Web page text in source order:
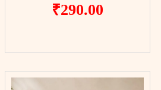
₹290.00